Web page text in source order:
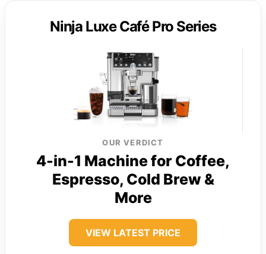
Ninja Luxe Café Pro Series
OUR VERDICT
4-in-1 Machine for Coffee,
Espresso, Cold Brew &
More
VIEW LATEST PRICE